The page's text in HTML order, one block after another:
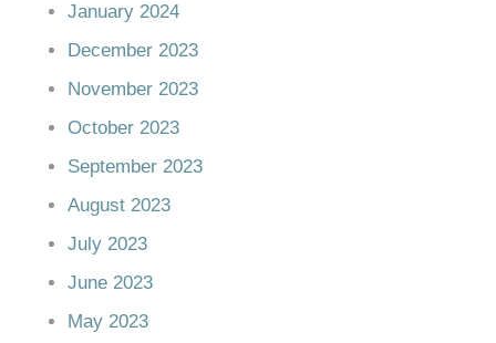
January 2024
December 2023
November 2023
October 2023
September 2023
August 2023
July 2023
June 2023
May 2023